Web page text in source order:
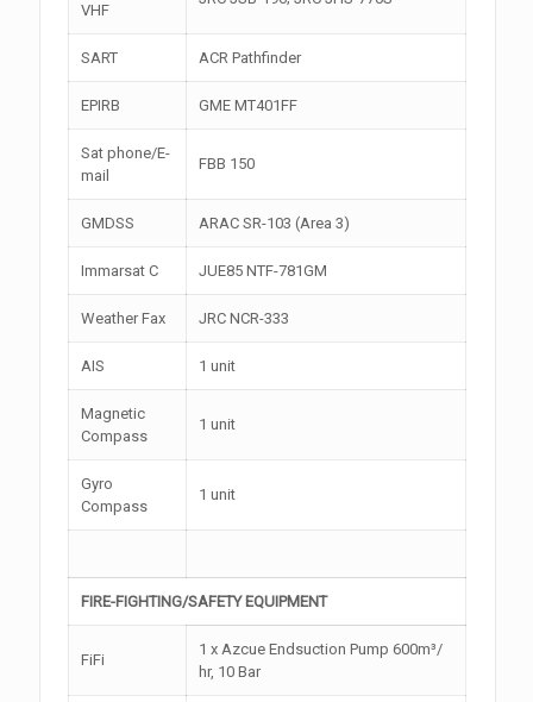
VHF
SART ACR Pathfinder
EPIRB GME MT401FF
Sat phone/E-
mail
FBB 150
GMDSS ARAC SR-103 (Area 3)
Immarsat C JUE85 NTF-781GM
Weather Fax JRC NCR-333
AIS 1 unit
Magnetic
Compass
1 unit
Gyro
Compass
1 unit
FIRE-FIGHTING/SAFETY EQUIPMENT
FiFi
1 x Azcue Endsuction Pump 600m³/
hr, 10 Bar